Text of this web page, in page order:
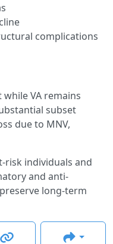
complications
VA remains
subset
due to MNV,
risk individuals and
and anti-
long-term